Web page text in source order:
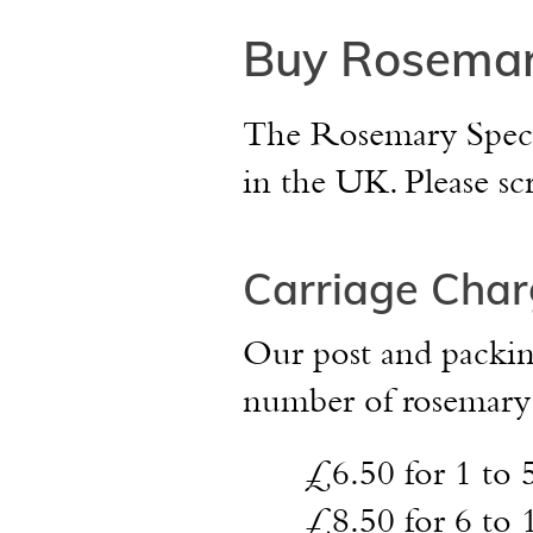
Buy
The Rosemary
in the UK. Please
Carriage
Our post and
number of
£6.50
£8.50
for 1 to
for 6 to